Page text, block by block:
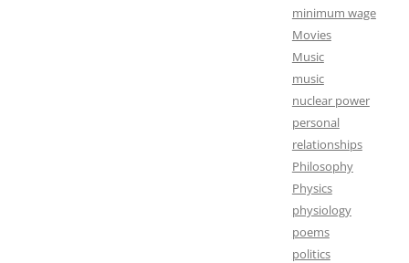
minimum wage
Movies
Music
music
nuclear power
personal
relationships
Philosophy
Physics
physiology
poems
politics